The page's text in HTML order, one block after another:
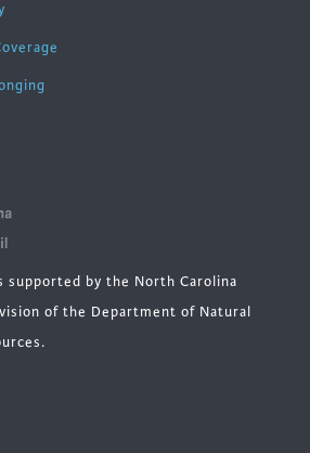
supported by the North Carolina
of the Department of Natural